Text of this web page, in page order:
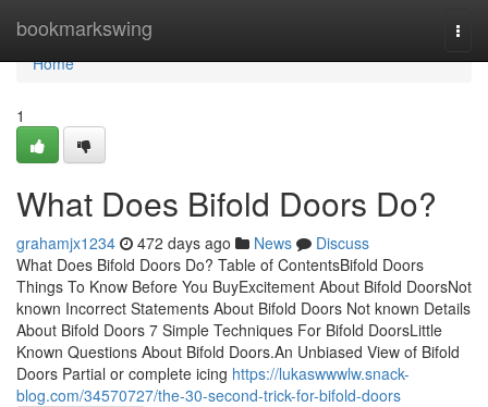
bookmarkswing
Home
Home
1
What Does Bifold Doors Do?
grahamjx1234 472 days ago News
Discuss
What Does Bifold Doors Do? Table of ContentsBifold Doors
Things To Know Before You BuyExcitement About Bifold DoorsNot
known Incorrect Statements About Bifold Doors Not known Details
About Bifold Doors 7 Simple Techniques For Bifold DoorsLittle
Known Questions About Bifold Doors.An Unbiased View of Bifold
Doors Partial or complete icing https://lukaswwwlw.snack-
blog.com/34570727/the-30-second-trick-for-bifold-doors